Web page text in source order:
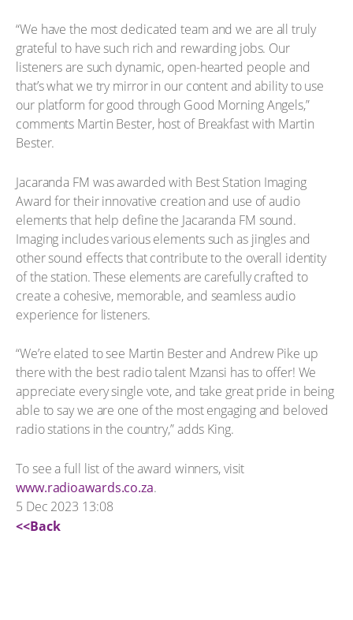
“We have the most dedicated team and we are all truly
grateful to have such rich and rewarding jobs. Our
listeners are such dynamic, open-hearted people and
that’s what we try mirror in our content and ability to use
our platform for good through Good Morning Angels,”
comments Martin Bester, host of Breakfast with Martin
Bester.
Jacaranda FM was awarded with Best Station Imaging
Award for their innovative creation and use of audio
elements that help define the Jacaranda FM sound.
Imaging includes various elements such as jingles and
other sound effects that contribute to the overall identity
of the station. These elements are carefully crafted to
create a cohesive, memorable, and seamless audio
experience for listeners.
“We’re elated to see Martin Bester and Andrew Pike up
there with the best radio talent Mzansi has to offer! We
appreciate every single vote, and take great pride in being
able to say we are one of the most engaging and beloved
radio stations in the country,” adds King.
To see a full list of the award winners, visit
www.radioawards.co.za.
5 Dec 2023 13:08
<<Back